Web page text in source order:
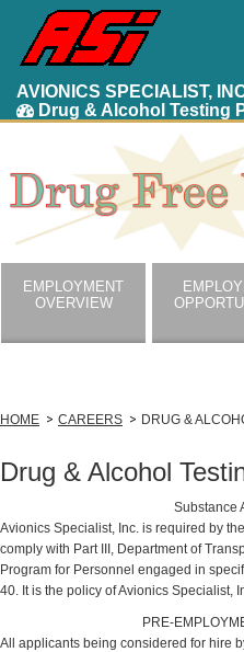
AVIONICS SPECIALIST,
Drug & Alcohol Testing
EMPLOYMENT
OVERVIEW
HOME CAREERS DRUG &
Drug & Alcohol
Substance
Avionics Specialist, Inc. is required by
comply with Part III, Department of
Program for Personnel engaged in
40. It is the policy of Avionics Specialist,
PRE-
All applicants being considered for hire